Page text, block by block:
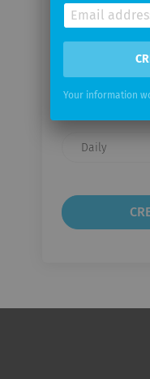
Email me
Financial
Your
email
frequency
Your information